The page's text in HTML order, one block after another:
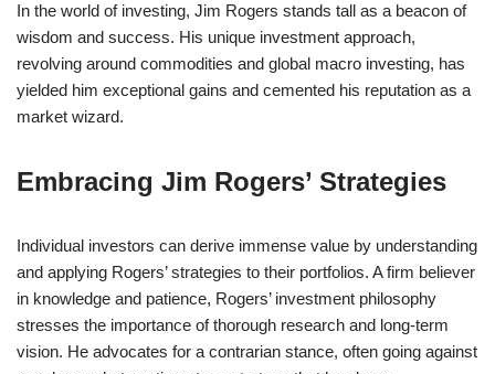
In the world of investing, Jim Rogers stands tall as a beacon of
wisdom and success. His unique investment approach,
revolving around commodities and global macro investing, has
yielded him exceptional gains and cemented his reputation as a
market wizard.
Embracing Jim Rogers’ Strategies
Individual investors can derive immense value by understanding
and applying Rogers’ strategies to their portfolios. A firm believer
in knowledge and patience, Rogers’ investment philosophy
stresses the importance of thorough research and long-term
vision. He advocates for a contrarian stance, often going against